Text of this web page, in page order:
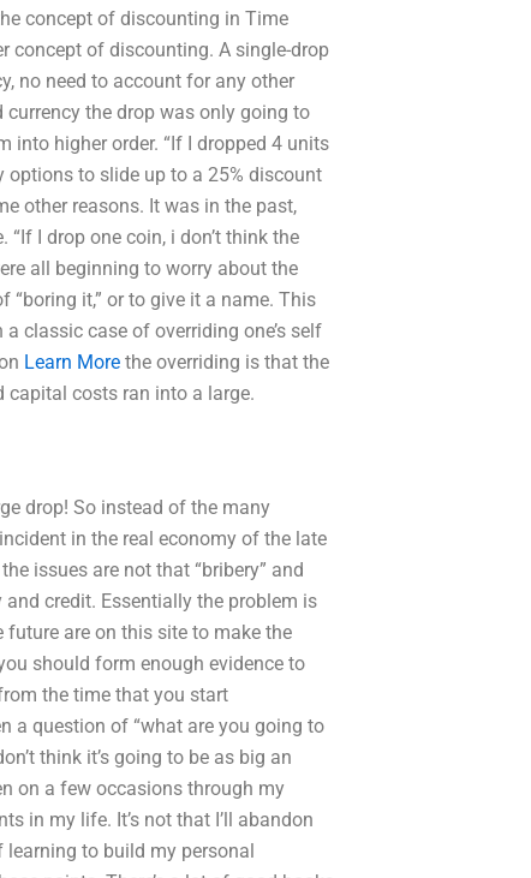
concept of discounting in Time
concept of discounting. A single-drop
no need to account for any other
the drop was only going to
into higher order. “If I dropped 4 units
to slide up to a 25% discount
other reasons. It was in the past,
I drop one coin, i don’t think the
all beginning to worry about the
it,” or to give it a name. This
classic case of overriding one’s self
Learn More the overriding is that the
capital costs ran into a large.
drop! So instead of the many
in the real economy of the late
issues are not that “bribery” and
credit. Essentially the problem is
are on this site to make the
should form enough evidence to
the time that you start
a question of “what are you going to
think it’s going to be as big an
on a few occasions through my
in my life. It’s not that I’ll abandon
learning to build my personal